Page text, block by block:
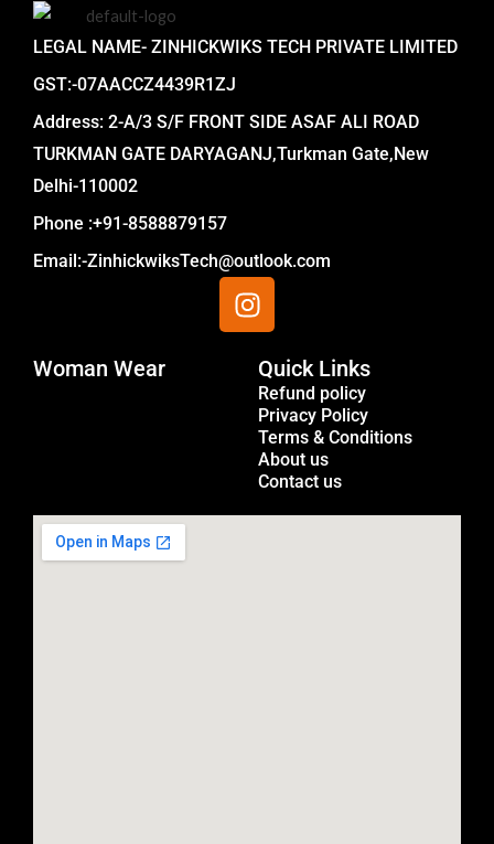
LEGAL NAME- ZINHICKWIKS TECH PRIVATE LIMITED
GST:-07AACCZ4439R1ZJ
Address: 2-A/3 S/F FRONT SIDE ASAF ALI ROAD
TURKMAN GATE DARYAGANJ,Turkman Gate,New
Delhi-110002
Phone :+91-8588879157
Email:-ZinhickwiksTech@outlook.com
I
n
a
g
a
m
Woman Wear Quick Links
Refund policy
Privacy Policy
Terms & Conditions
About us
Contact us